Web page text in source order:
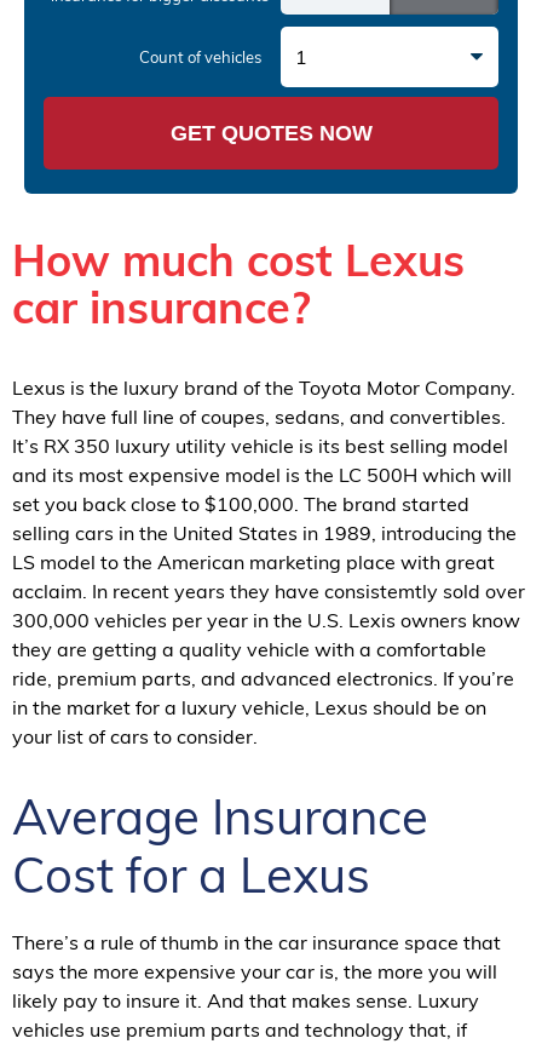
Count of vehicles 1
GET QUOTES NOW
How much cost Lexus
car insurance?
Lexus is the luxury brand of the Toyota Motor Company.
They have full line of coupes, sedans, and convertibles.
It’s RX 350 luxury utility vehicle is its best selling model
and its most expensive model is the LC 500H which will
set you back close to $100,000. The brand started
selling cars in the United States in 1989, introducing the
LS model to the American marketing place with great
acclaim. In recent years they have consistemtly sold over
300,000 vehicles per year in the U.S. Lexis owners know
they are getting a quality vehicle with a comfortable
ride, premium parts, and advanced electronics. If you’re
in the market for a luxury vehicle, Lexus should be on
your list of cars to consider.
Average Insurance
Cost for a Lexus
There’s a rule of thumb in the car insurance space that
says the more expensive your car is, the more you will
likely pay to insure it. And that makes sense. Luxury
vehicles use premium parts and technology that, if